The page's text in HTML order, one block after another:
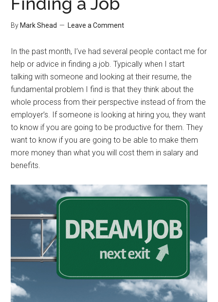
By Mark Shead Leave a Comment
In the past month, I’ve had several people contact me for
help or advice in finding a job. Typically when I start
talking with someone and looking at their resume, the
fundamental problem I find is that they think about the
whole process from their perspective instead of from the
employer’s. If someone is looking at hiring you, they want
to know if you are going to be productive for them. They
want to know if you are going to be able to make them
more money than what you will cost them in salary and
benefits.